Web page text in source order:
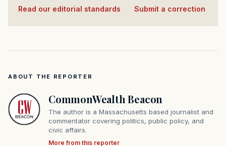
Read our editorial standards Submit a correction
ABOUT THE REPORTER
CommonWealth Beacon
The author is a Massachusetts based journalist and
commentator covering politics, public policy, and
civic affairs.
More from this reporter